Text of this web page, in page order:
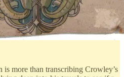
more than transcribing Crowley’s